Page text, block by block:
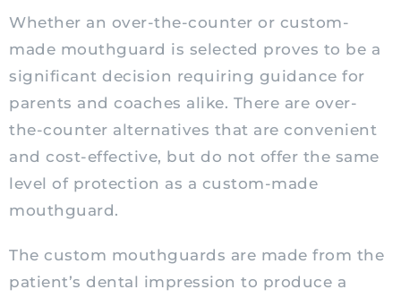
Whether an over-the-counter or custom-
made mouthguard is selected proves to be a
significant decision requiring guidance for
parents and coaches alike. There are over-
the-counter alternatives that are convenient
and cost-effective, but do not offer the same
level of protection as a custom-made
mouthguard.
The custom mouthguards are made from the
patient’s dental impression to produce a